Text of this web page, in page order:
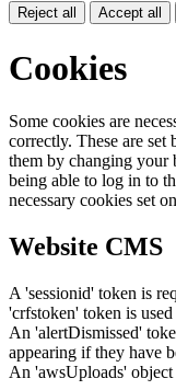
Reject all Accept all
Cookies
Some cookies are
correctly. These are
them by changing your
being able to log in to
necessary cookies set
Website CMS
A 'sessionid' token is
'crfstoken' token is
An 'alertDismissed'
appearing if they have
An 'awsUploads'